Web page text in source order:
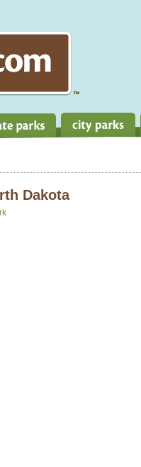
Dakota